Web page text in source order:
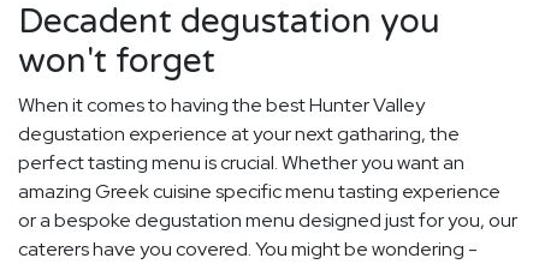
Decadent degustation you
won't forget
When it comes to having the best Hunter Valley
degustation experience at your next gatharing, the
perfect tasting menu is crucial. Whether you want an
amazing Greek cuisine specific menu tasting experience
or a bespoke degustation menu designed just for you, our
caterers have you covered. You might be wondering -